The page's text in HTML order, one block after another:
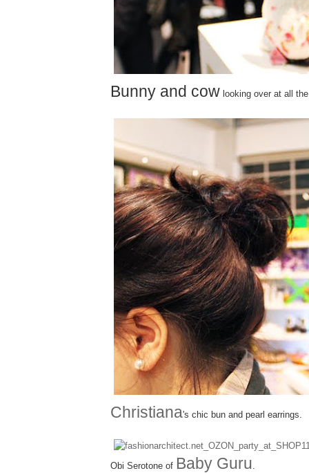
Bunny and cow looking over at all
Christiana's chic bun and pearl earrings.
Obi Serotone of Baby Guru